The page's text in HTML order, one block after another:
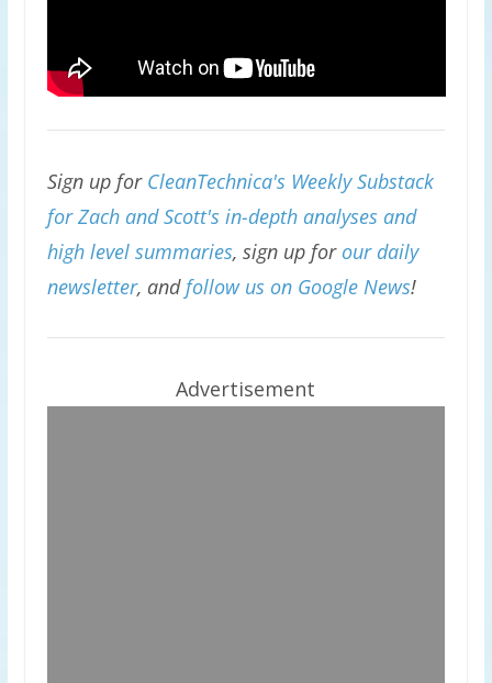
Sign up for CleanTechnica's Weekly Substack
for Zach and Scott's in-depth analyses and
high level summaries, sign up for our daily
newsletter, andfollow us on Google News!
Advertisement